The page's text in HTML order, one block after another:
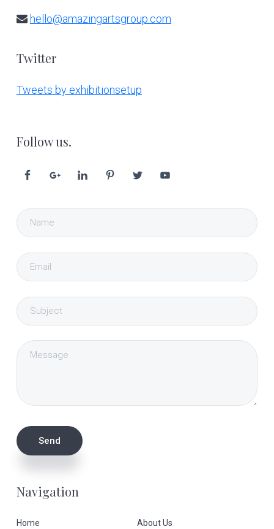
hello@amazingartsgroup.com
Twitter
Tweets by exhibitionsetup
Follow us.
Navigation
Home About Us